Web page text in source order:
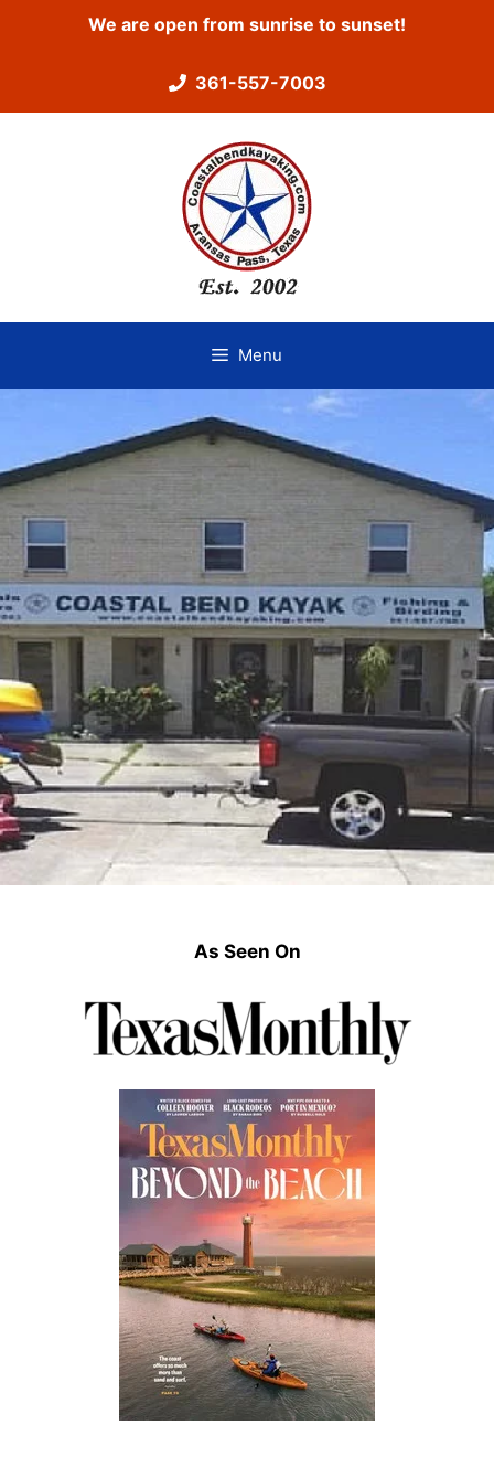
We are open from sunrise to sunset!
361-557-7003
Menu
As Seen On